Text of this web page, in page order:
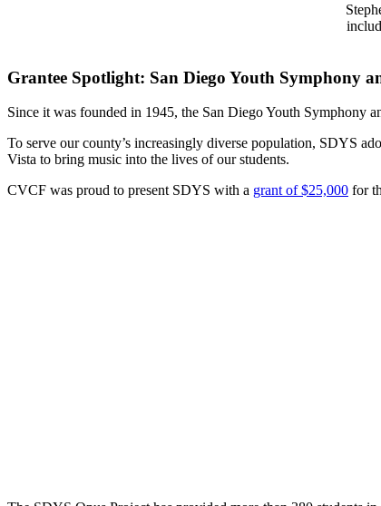
Grantee Spotlight: San Diego Youth Symphony
Since it was founded in 1945, the San Diego Youth Symphony
To serve our county’s increasingly diverse population, SDYS
Vista to bring music into the lives of our students.
CVCF was proud to present SDYS with a grant of $25,000 for